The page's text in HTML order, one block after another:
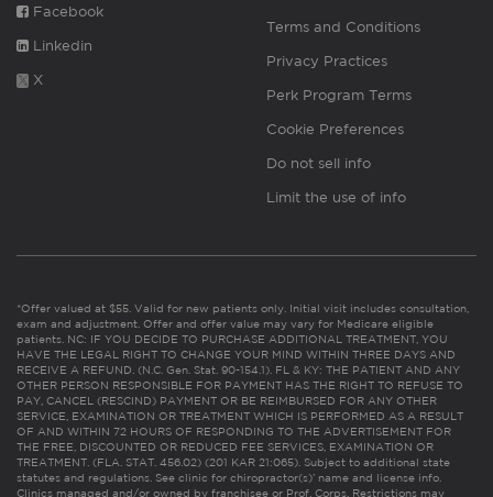
Facebook
Linkedin
X
Terms and Conditions
Privacy Practices
Perk Program Terms
Cookie Preferences
Do not sell info
Limit the use of info
*Offer valued at $55. Valid for new patients only. Initial visit includes consultation,
exam and adjustment. Offer and offer value may vary for Medicare eligible
patients. NC: IF YOU DECIDE TO PURCHASE ADDITIONAL TREATMENT, YOU
HAVE THE LEGAL RIGHT TO CHANGE YOUR MIND WITHIN THREE DAYS AND
RECEIVE A REFUND. (N.C. Gen. Stat. 90-154.1). FL & KY: THE PATIENT AND ANY
OTHER PERSON RESPONSIBLE FOR PAYMENT HAS THE RIGHT TO REFUSE TO
PAY, CANCEL (RESCIND) PAYMENT OR BE REIMBURSED FOR ANY OTHER
SERVICE, EXAMINATION OR TREATMENT WHICH IS PERFORMED AS A RESULT
OF AND WITHIN 72 HOURS OF RESPONDING TO THE ADVERTISEMENT FOR
THE FREE, DISCOUNTED OR REDUCED FEE SERVICES, EXAMINATION OR
TREATMENT. (FLA. STAT. 456.02) (201 KAR 21:065). Subject to additional state
statutes and regulations. See clinic for chiropractor(s)’ name and license info.
Clinics managed and/or owned by franchisee or Prof. Corps. Restrictions may